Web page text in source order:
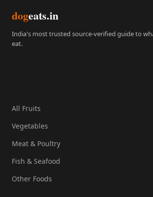
dogeats.in
India's most trusted source-verified guide to
eat.
All Fruits
Vegetables
Meat & Poultry
Fish & Seafood
Other Foods